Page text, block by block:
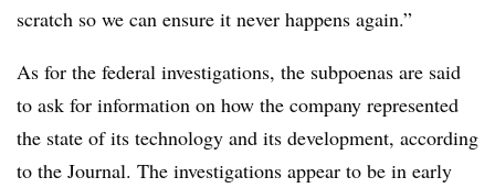
scratch so we can ensure it never happens again.”
As for the federal investigations, the subpoenas are said
to ask for information on how the company represented
the state of its technology and its development, according
to the Journal. The investigations appear to be in early